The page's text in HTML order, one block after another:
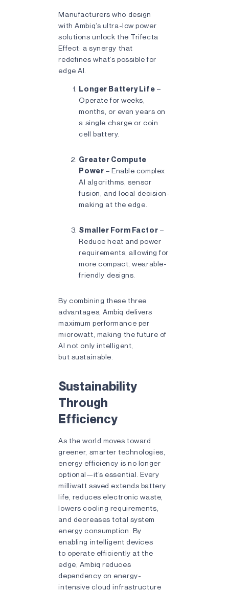
Manufacturers who design
with Ambiq’s ultra-low power
solutions unlock the Trifecta
Effect: a synergy that
redefines what’s possible for
edge AI.
Longer Battery Life –
Operate for weeks,
months, or even years on
a single charge or coin
cell battery.
Greater Compute
Power – Enable complex
AI algorithms, sensor
fusion, and local decision-
making at the edge.
Smaller Form Factor –
Reduce heat and power
requirements, allowing for
more compact, wearable-
friendly designs.
By combining these three
advantages, Ambiq delivers
maximum performance per
microwatt, making the future of
AI not only intelligent,
but sustainable.
Sustainability
Through
Efficiency
As the world moves toward
greener, smarter technologies,
energy efficiency is no longer
optional—it’s essential. Every
milliwatt saved extends battery
life, reduces electronic waste,
lowers cooling requirements,
and decreases total system
energy consumption. By
enabling intelligent devices
to operate efficiently at the
edge, Ambiq reduces
dependency on energy-
intensive cloud infrastructure